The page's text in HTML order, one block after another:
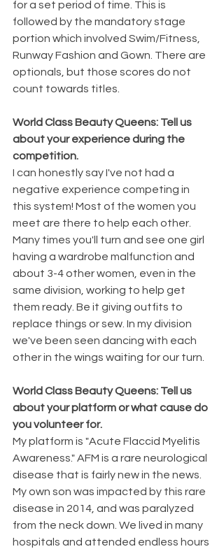
for a set period of time. This is
followed by the mandatory stage
portion which involved Swim/Fitness,
Runway Fashion and Gown. There are
optionals, but those scores do not
count towards titles.
World Class Beauty Queens: Tell us
about your experience during the
competition.
I can honestly say I've not had a
negative experience competing in
this system! Most of the women you
meet are there to help each other.
Many times you'll turn and see one girl
having a wardrobe malfunction and
about 3-4 other women, even in the
same division, working to help get
them ready. Be it giving outfits to
replace things or sew. In my division
we've been seen dancing with each
other in the wings waiting for our turn.
World Class Beauty Queens: Tell us
about your platform or what cause do
you volunteer for.
My platform is "Acute Flaccid Myelitis
Awareness." AFM is a rare neurological
disease that is fairly new in the news.
My own son was impacted by this rare
disease in 2014, and was paralyzed
from the neck down. We lived in many
hospitals and attended endless hours